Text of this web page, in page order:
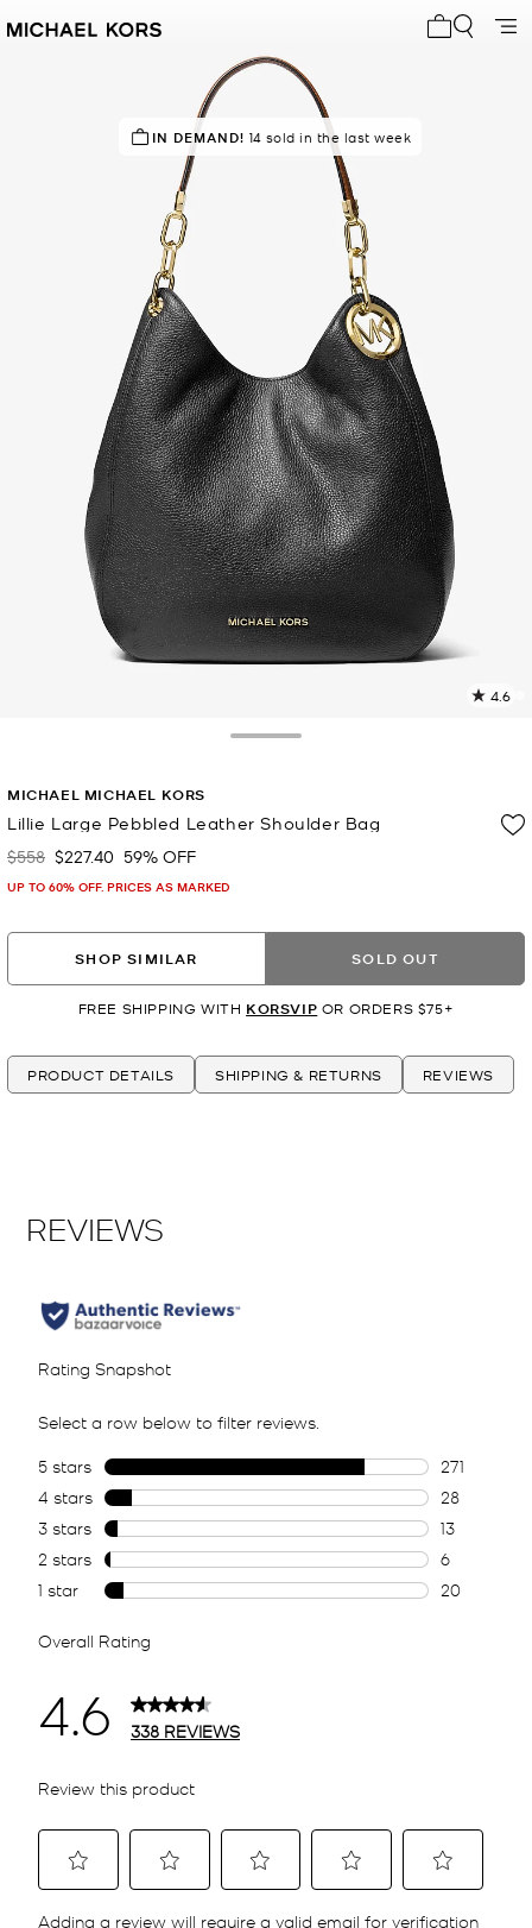
TOP RATED 80% of customers rated 5 star
IN DEMAND! 14 sold in the last week
4.6
MICHAEL MICHAEL KORS
Lillie Large Pebbled Leather Shoulder Bag
Was
$558 Now
$227.40 59% OFF
UP TO 60% OFF. PRICES AS MARKED
SHOP SIMILAR SOLD OUT
FREE SHIPPING WITH KORSVIP OR ORDERS $75+
PRODUCT DETAILS SHIPPING & RETURNS REVIEWS